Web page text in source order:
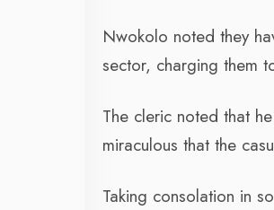
Nwokolo noted they
sector, charging them
The cleric noted that
miraculous that the
Taking consolation in